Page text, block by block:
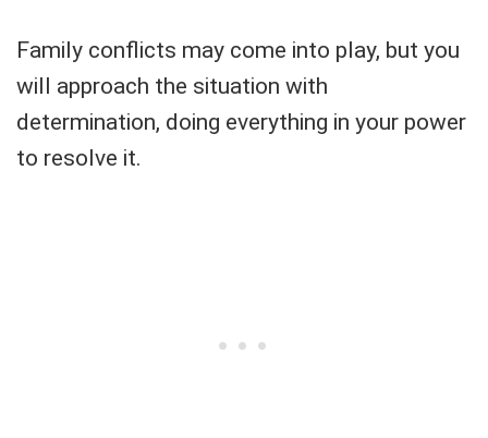
Family conflicts may come into play, but you
will approach the situation with
determination, doing everything in your power
to resolve it.